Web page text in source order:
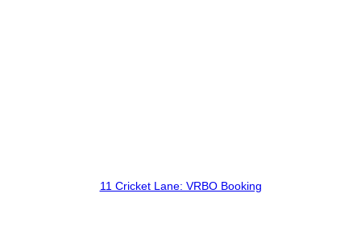
11 Cricket Lane: VRBO Booking